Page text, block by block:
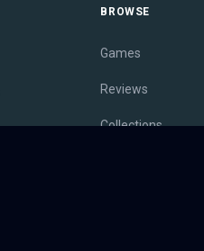
BROWSE
Games
Reviews
Collections